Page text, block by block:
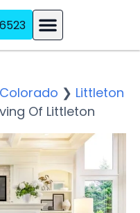
Colorado ❯ Littleton
Of Littleton